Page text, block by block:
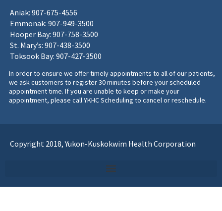
Aniak: 907-675-4556
Emmonak: 907-949-3500
Hooper Bay: 907-758-3500
St. Mary’s: 907-438-3500
Toksook Bay: 907-427-3500
In order to ensure we offer timely appointments to all of our patients,
we ask customers to register 30 minutes before your scheduled
appointment time. If you are unable to keep or make your
appointment, please call YKHC Scheduling to cancel or reschedule.
Copyright 2018, Yukon-Kuskokwim Health Corporation